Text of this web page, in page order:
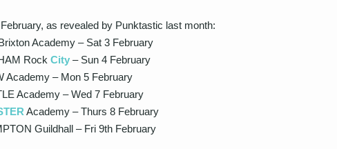
as revealed by Punktastic last month:
Academy – Sat 3 February
Rock City – Sun 4 February
Academy – Mon 5 February
Academy – Wed 7 February
Academy – Thurs 8 February
Guildhall – Fri 9th February